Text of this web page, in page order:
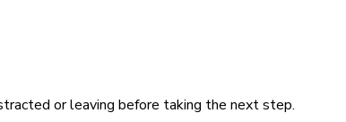
or leaving before taking the next step.